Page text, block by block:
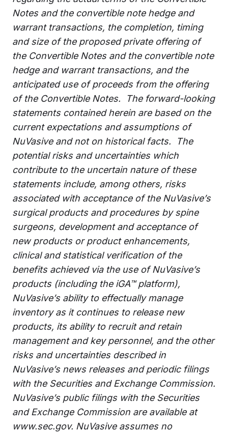
Notes and the convertible note hedge and
warrant transactions, the completion, timing
and size of the proposed private offering of
the Convertible Notes and the convertible note
hedge and warrant transactions, and the
anticipated use of proceeds from the offering
of the Convertible Notes. The forward-looking
statements contained herein are based on the
current expectations and assumptions of
NuVasive and not on historical facts. The
potential risks and uncertainties which
contribute to the uncertain nature of these
statements include, among others, risks
associated with acceptance of the NuVasive’s
surgical products and procedures by spine
surgeons, development and acceptance of
new products or product enhancements,
clinical and statistical verification of the
benefits achieved via the use of NuVasive’s
products (including the iGA™ platform),
NuVasive’s ability to effectually manage
inventory as it continues to release new
products, its ability to recruit and retain
management and key personnel, and the other
risks and uncertainties described in
NuVasive’s news releases and periodic filings
with the Securities and Exchange Commission.
NuVasive’s public filings with the Securities
and Exchange Commission are available at
www.sec.gov. NuVasive assumes no